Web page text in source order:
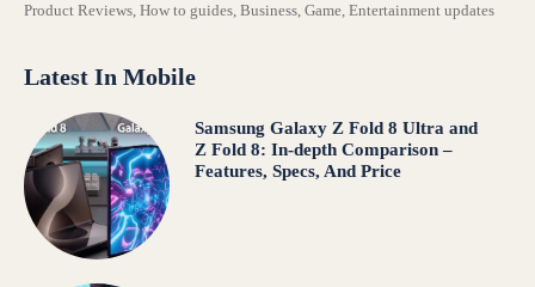
Product Reviews, How to guides, Business, Game, Entertainment updates
Latest In Mobile
Samsung Galaxy Z Fold 8 Ultra and
Z Fold 8: In-depth Comparison –
Features, Specs, And Price